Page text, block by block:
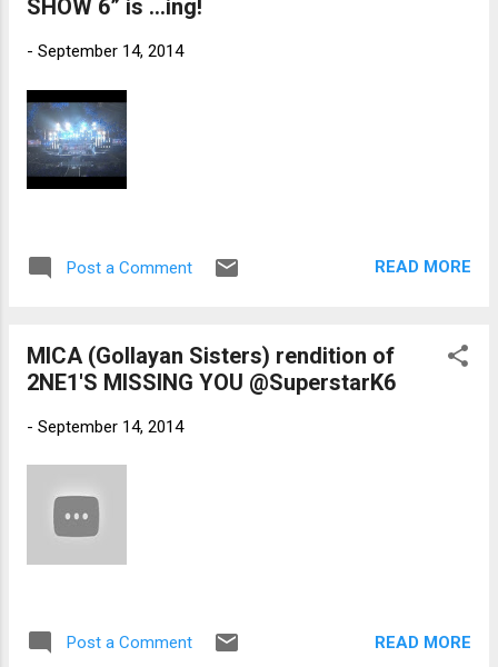
SHOW 6” is …ing!
- September 14, 2014
Post a Comment READ MORE
MICA (Gollayan Sisters) rendition of
2NE1'S MISSING YOU @SuperstarK6
- September 14, 2014
Post a Comment READ MORE